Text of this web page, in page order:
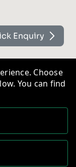
On2net (UK) Ltd
Enquiry
Choose
You can find